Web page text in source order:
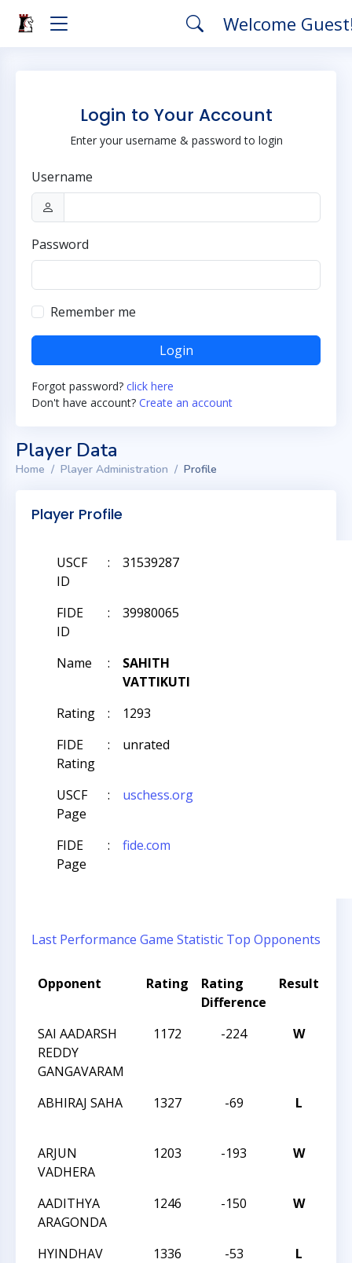
Welcome
Login to Your Account
Enter your username & password to login
Username
Password
Remember me
Login
Forgot password? click here
Don't have account? Create an account
Player Data
Home Player Administration Profile
Player Profile
USCF
ID
: 31539287
FIDE
ID
: 39980065
Name :
SAHITH
VATTIKUTI
Rating
:
1293
FIDE
Rating
: unrated
USCF
Page
: uschess.org
FIDE
Page
: fide.com
Last Performance Game Statistic Top Opponents
Opponent Rating
Rating
Difference
Result
SAI AADARSH
REDDY
GANGAVARAM
1172 -224 W
ABHIRAJ SAHA 1327 -69 L
ARJUN
VADHERA
1203 -193 W
AADITHYA
ARAGONDA
1246 -150 W
HYINDHAV
1336 -53 L